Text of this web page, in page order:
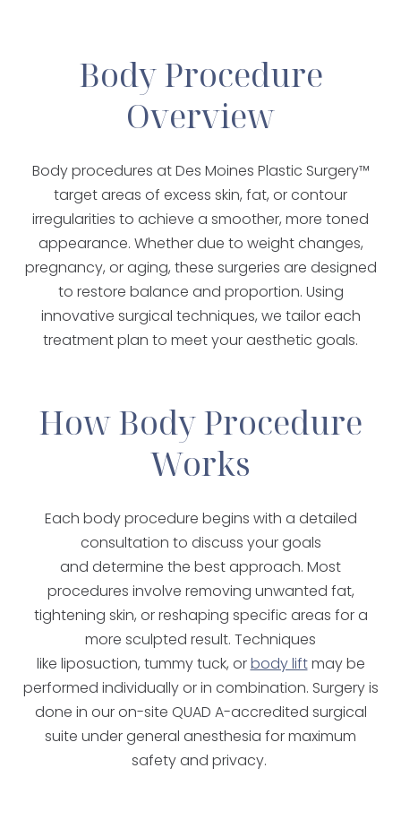
Body Procedure
Overview
Body procedures at Des Moines Plastic Surgery™
target areas of excess skin, fat, or contour
irregularities to achieve a smoother, more toned
appearance. Whether due to weight changes,
pregnancy, or aging, these surgeries are designed
to restore balance and proportion. Using
innovative surgical techniques, we tailor each
treatment plan to meet your aesthetic goals.
How Body Procedure
Works
Each body procedure begins with a detailed
consultation to discuss your goals
and determine the best approach. Most
procedures involve removing unwanted fat,
tightening skin, or reshaping specific areas for a
more sculpted result. Techniques
like liposuction, tummy tuck, orbody liftmay be
performed individually or in combination. Surgery is
done in our on-site QUAD A-accredited surgical
suite under general anesthesia for maximum
safety and privacy.